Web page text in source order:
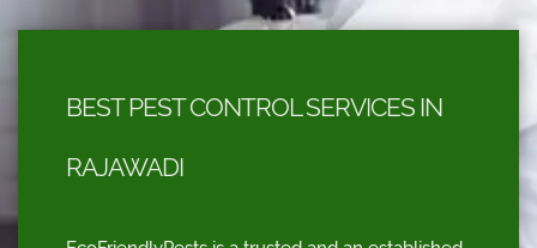
BEST PEST CONTROL SERVICES IN
RAJAWADI